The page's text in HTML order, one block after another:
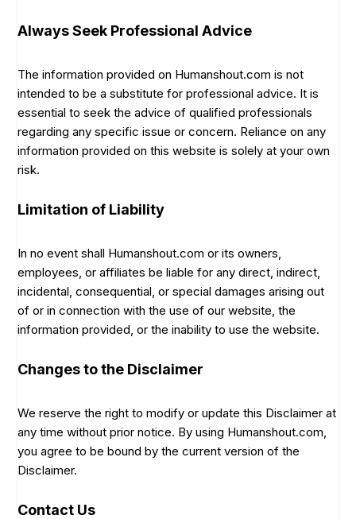
Always Seek Professional Advice
The information provided on Humanshout.com is not
intended to be a substitute for professional advice. It is
essential to seek the advice of qualified professionals
regarding any specific issue or concern. Reliance on any
information provided on this website is solely at your own
risk.
Limitation of Liability
In no event shall Humanshout.com or its owners,
employees, or affiliates be liable for any direct, indirect,
incidental, consequential, or special damages arising out
of or in connection with the use of our website, the
information provided, or the inability to use the website.
Changes to the Disclaimer
We reserve the right to modify or update this Disclaimer at
any time without prior notice. By using Humanshout.com,
you agree to be bound by the current version of the
Disclaimer.
Contact Us